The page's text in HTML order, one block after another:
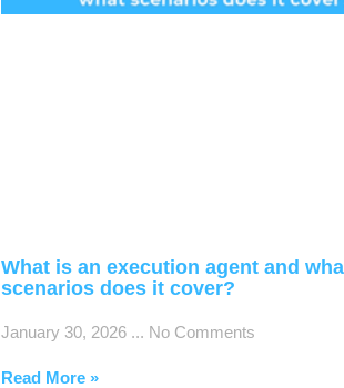
What is an execution agent and
scenarios does it cover?
January 30, 2026 No Comments
Read More »